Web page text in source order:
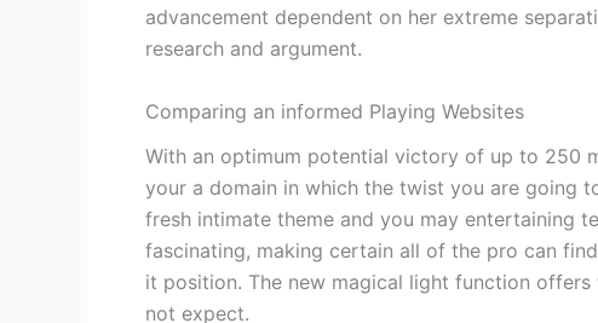
advancement dependent on her extreme
research and argument.
Comparing an informed Playing Websites
With an optimum potential victory of up to 250
your a domain in which the twist you are going
fresh intimate theme and you may entertaining
fascinating, making certain all of the pro can
it position. The new magical light function
not expect.